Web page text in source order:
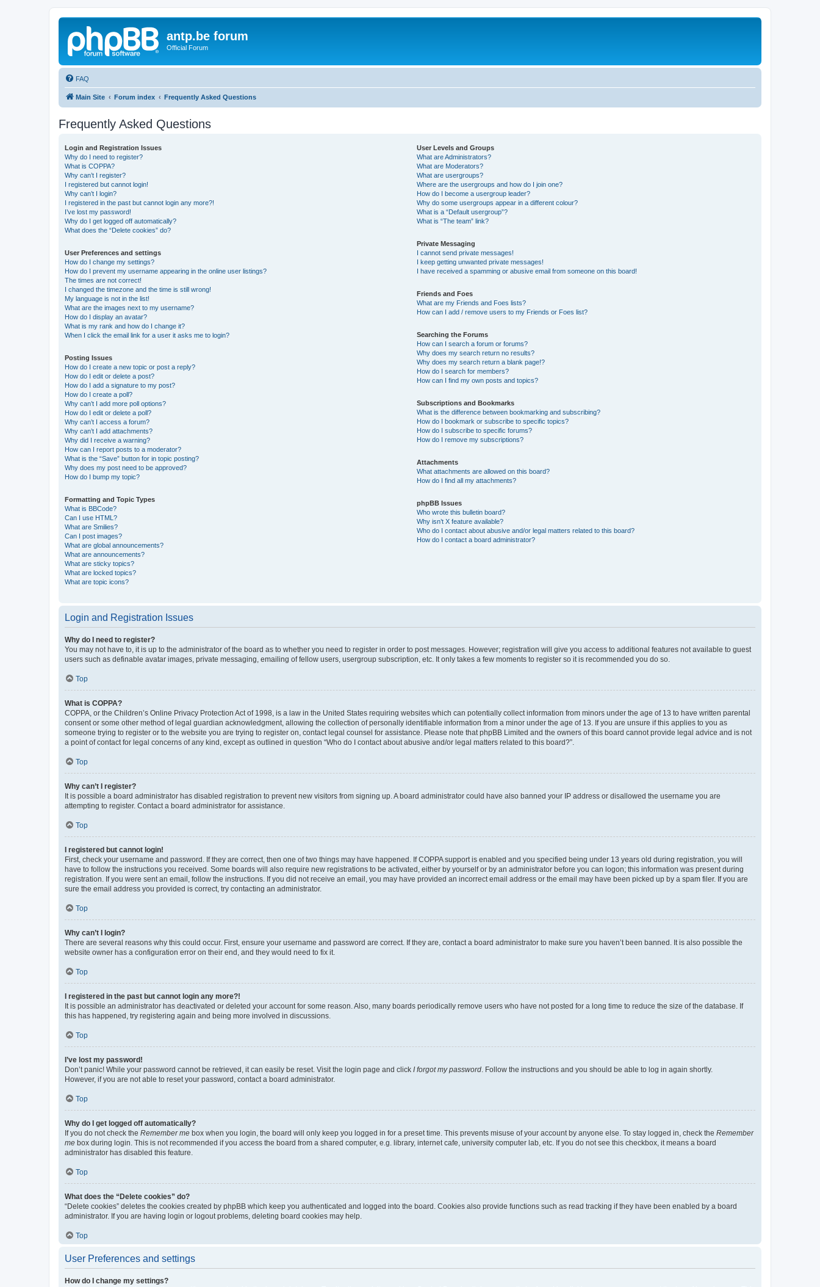
antp.be forum
Official Forum
FAQ
Main Site Forum index Frequently Asked Questions
Frequently Asked Questions
Login and Registration Issues
Why do I need to register?
What is COPPA?
Why can’t I register?
I registered but cannot login!
Why can’t I login?
I registered in the past but cannot login any more?!
I’ve lost my password!
Why do I get logged off automatically?
What does the “Delete cookies” do?
User Preferences and settings
How do I change my settings?
How do I prevent my username appearing in the online user listings?
The times are not correct!
I changed the timezone and the time is still wrong!
My language is not in the list!
What are the images next to my username?
How do I display an avatar?
What is my rank and how do I change it?
When I click the email link for a user it asks me to login?
Posting Issues
How do I create a new topic or post a reply?
How do I edit or delete a post?
How do I add a signature to my post?
How do I create a poll?
Why can’t I add more poll options?
How do I edit or delete a poll?
Why can’t I access a forum?
Why can’t I add attachments?
Why did I receive a warning?
How can I report posts to a moderator?
What is the “Save” button for in topic posting?
Why does my post need to be approved?
How do I bump my topic?
Formatting and Topic Types
What is BBCode?
Can I use HTML?
What are Smilies?
Can I post images?
What are global announcements?
What are announcements?
What are sticky topics?
What are locked topics?
What are topic icons?
User Levels and Groups
What are Administrators?
What are Moderators?
What are usergroups?
Where are the usergroups and how do I join one?
How do I become a usergroup leader?
Why do some usergroups appear in a different colour?
What is a “Default usergroup”?
What is “The team” link?
Private Messaging
I cannot send private messages!
I keep getting unwanted private messages!
I have received a spamming or abusive email from someone on this board!
Friends and Foes
What are my Friends and Foes lists?
How can I add / remove users to my Friends or Foes list?
Searching the Forums
How can I search a forum or forums?
Why does my search return no results?
Why does my search return a blank page!?
How do I search for members?
How can I find my own posts and topics?
Subscriptions and Bookmarks
What is the difference between bookmarking and subscribing?
How do I bookmark or subscribe to specific topics?
How do I subscribe to specific forums?
How do I remove my subscriptions?
Attachments
What attachments are allowed on this board?
How do I find all my attachments?
phpBB Issues
Who wrote this bulletin board?
Why isn’t X feature available?
Who do I contact about abusive and/or legal matters related to this board?
How do I contact a board administrator?
Login and Registration Issues
Why do I need to register?
You may not have to, it is up to the administrator of the board as to whether you need to register in order to post messages. However; registration will give you access to additional features not available to guest
users such as definable avatar images, private messaging, emailing of fellow users, usergroup subscription, etc. It only takes a few moments to register so it is recommended you do so.
Top
What is COPPA?
COPPA, or the Children’s Online Privacy Protection Act of 1998, is a law in the United States requiring websites which can potentially collect information from minors under the age of 13 to have written parental
consent or some other method of legal guardian acknowledgment, allowing the collection of personally identifiable information from a minor under the age of 13. If you are unsure if this applies to you as
someone trying to register or to the website you are trying to register on, contact legal counsel for assistance. Please note that phpBB Limited and the owners of this board cannot provide legal advice and is not
a point of contact for legal concerns of any kind, except as outlined in question “Who do I contact about abusive and/or legal matters related to this board?”.
Top
Why can’t I register?
It is possible a board administrator has disabled registration to prevent new visitors from signing up. A board administrator could have also banned your IP address or disallowed the username you are
attempting to register. Contact a board administrator for assistance.
Top
I registered but cannot login!
First, check your username and password. If they are correct, then one of two things may have happened. If COPPA support is enabled and you specified being under 13 years old during registration, you will
have to follow the instructions you received. Some boards will also require new registrations to be activated, either by yourself or by an administrator before you can logon; this information was present during
registration. If you were sent an email, follow the instructions. If you did not receive an email, you may have provided an incorrect email address or the email may have been picked up by a spam filer. If you are
sure the email address you provided is correct, try contacting an administrator.
Top
Why can’t I login?
There are several reasons why this could occur. First, ensure your username and password are correct. If they are, contact a board administrator to make sure you haven’t been banned. It is also possible the
website owner has a configuration error on their end, and they would need to fix it.
Top
I registered in the past but cannot login any more?!
It is possible an administrator has deactivated or deleted your account for some reason. Also, many boards periodically remove users who have not posted for a long time to reduce the size of the database. If
this has happened, try registering again and being more involved in discussions.
Top
I’ve lost my password!
Don’t panic! While your password cannot be retrieved, it can easily be reset. Visit the login page and click I forgot my password . Follow the instructions and you should be able to log in again shortly.
However, if you are not able to reset your password, contact a board administrator.
Top
Why do I get logged off automatically?
If you do not check the Remember me box when you login, the board will only keep you logged in for a preset time. This prevents misuse of your account by anyone else. To stay logged in, check the Remember
me box during login. This is not recommended if you access the board from a shared computer, e.g. library, internet cafe, university computer lab, etc. If you do not see this checkbox, it means a board
administrator has disabled this feature.
Top
What does the “Delete cookies” do?
“Delete cookies” deletes the cookies created by phpBB which keep you authenticated and logged into the board. Cookies also provide functions such as read tracking if they have been enabled by a board
administrator. If you are having login or logout problems, deleting board cookies may help.
Top
User Preferences and settings
How do I change my settings?